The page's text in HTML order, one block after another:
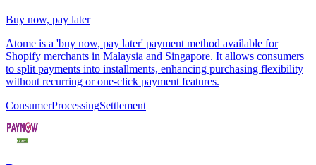
Buy now, pay later
Atome is a 'buy now, pay later' payment method available for
Shopify merchants in Malaysia and Singapore. It allows consumers
to split payments into installments, enhancing purchasing flexibility
without recurring or one-click payment features.
ConsumerProcessingSettlement